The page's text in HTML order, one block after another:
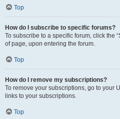
Top
How do I subscribe to specific forums?
To subscribe to a specific forum, click the
of page, upon entering the forum.
Top
How do I remove my subscriptions?
To remove your subscriptions, go to your
links to your subscriptions.
Top